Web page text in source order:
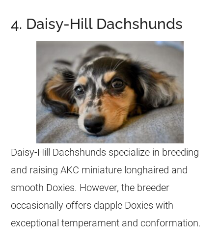
4. Daisy-Hill Dachshunds
Daisy-Hill Dachshunds specialize in breeding
and raising AKC miniature longhaired and
smooth Doxies. However, the breeder
occasionally offers dapple Doxies with
exceptional temperament and conformation.